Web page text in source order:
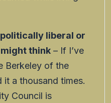
liberal or
think – If I’ve
Berkeley of the
it a thousand times.
Council is